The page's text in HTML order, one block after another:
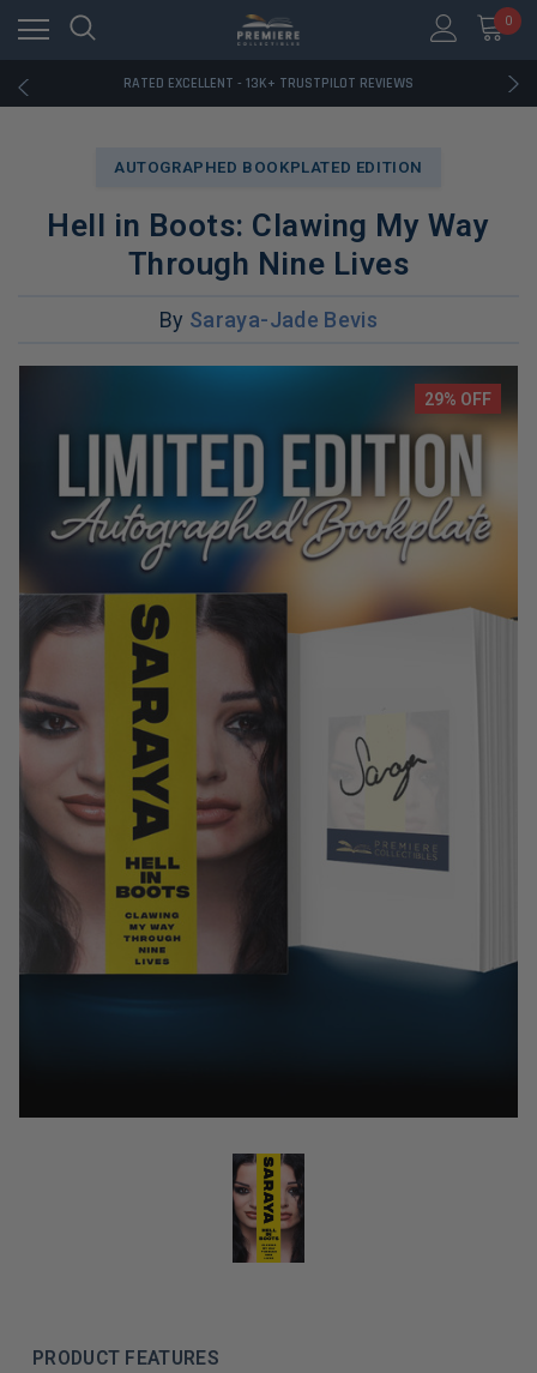
0
RATED EXCELLENT - 13K+ TRUSTPILOT REVIEWS
FREE U.S. SHIPPING ON BOOK ORDERS OVER $85+
RATED EXCELLENT - 13K+ TRUSTPILOT REVIEWS
FREE U.S. SHIPPING ON BOOK ORDERS OVER $85+
AUTOGRAPHED BOOKPLATED EDITION
Hell in Boots: Clawing My Way
Through Nine Lives
By Saraya-Jade Bevis
29% OFF
PRODUCT FEATURES